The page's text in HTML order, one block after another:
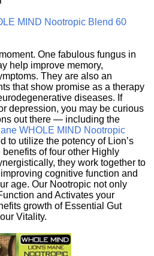
MIND Nootropic Blend 60
One fabulous fungus in
help improve memory,
They are also an
that show promise as a therapy
diseases. If
depression, you may be curious
out there — including the
WHOLE MIND Nootropic
to utilize the potency of Lion’s
of four other Highly
they work together to
cognitive function and
age. Our Nootropic not only
and Activates your
growth of Essential Gut
Vitality.